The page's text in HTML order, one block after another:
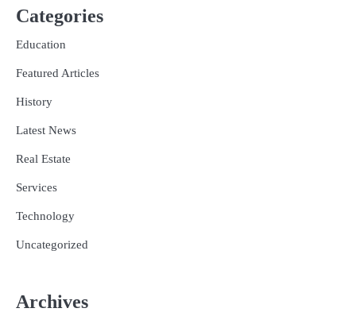
Categories
Education
Featured Articles
History
Latest News
Real Estate
Services
Technology
Uncategorized
Archives